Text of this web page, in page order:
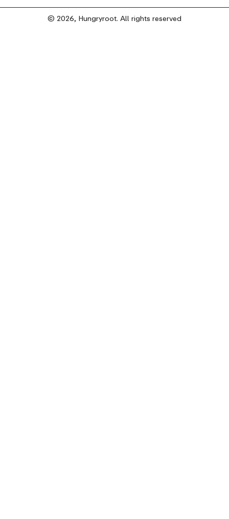
© 2026, Hungryroot. All rights reserved